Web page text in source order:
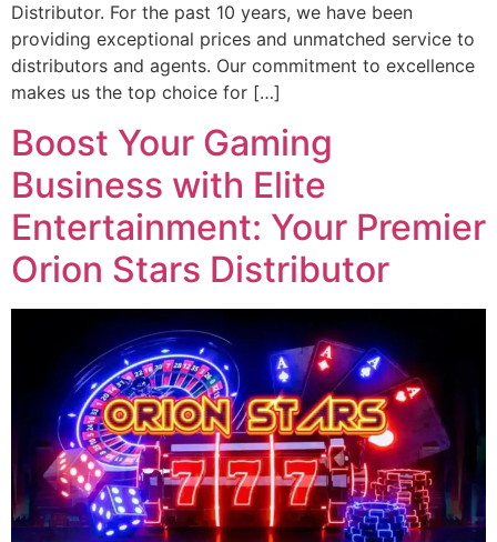
Distributor. For the past 10 years, we have been
providing exceptional prices and unmatched service to
distributors and agents. Our commitment to excellence
makes us the top choice for […]
Boost Your Gaming
Business with Elite
Entertainment: Your Premier
Orion Stars Distributor